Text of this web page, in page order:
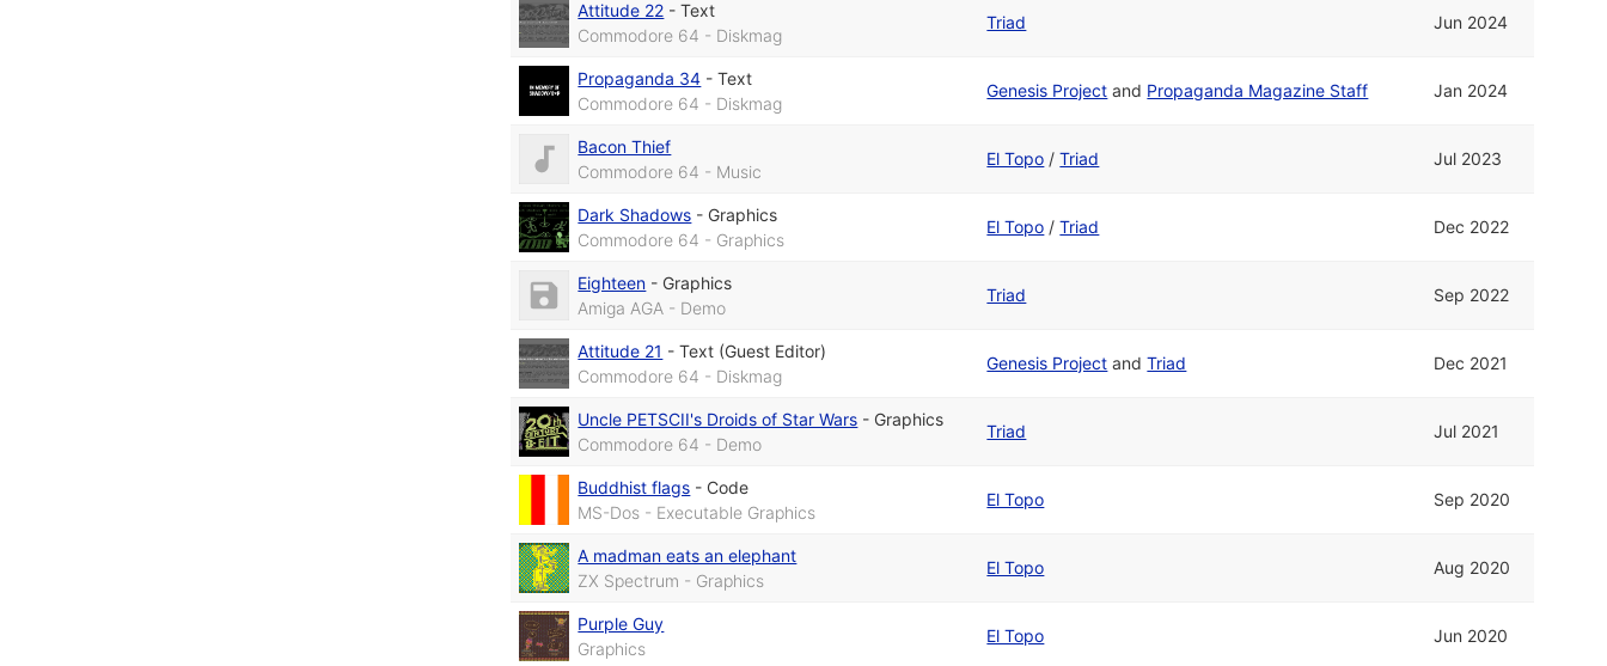
Attitude 22 -Text
Commodore 64 - Diskmag
Triad Jun 2024
Propaganda 34 -Text
Commodore 64 - Diskmag
Genesis Project and Propaganda Magazine Staff Jan 2024
Bacon Thief
Commodore 64 - Music
El Topo /Triad Jul 2023
Dark Shadows - Graphics
Commodore 64 - Graphics
El Topo /Triad Dec 2022
Eighteen - Graphics
Amiga AGA - Demo
Triad Sep 2022
Attitude 21 -Text (Guest Editor)
Commodore 64 - Diskmag
Genesis Project andTriad Dec 2021
Uncle PETSCII's Droids of Star Wars - Graphics
Commodore 64 - Demo
Triad Jul 2021
Buddhist flags - Code
MS-Dos - Executable Graphics
El Topo Sep 2020
A madman eats an elephant
ZX Spectrum - Graphics
El Topo Aug 2020
Purple Guy
Graphics
El Topo Jun 2020